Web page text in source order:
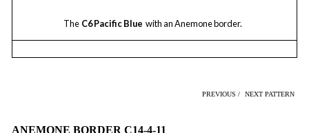
The C6 Pacific Blue with an Anemone border.
PREVIOUS / NEXT PATTERN
ANEMONE BORDER C14-4-11